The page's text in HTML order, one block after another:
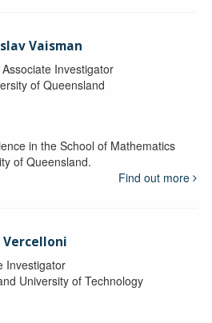
Vaisman
Investigator
of Queensland
in the School of Mathematics
of Queensland.
Find out more
Vercelloni
Investigator
University of Technology